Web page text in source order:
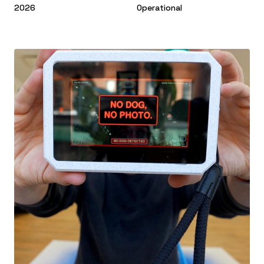
2026 Operational